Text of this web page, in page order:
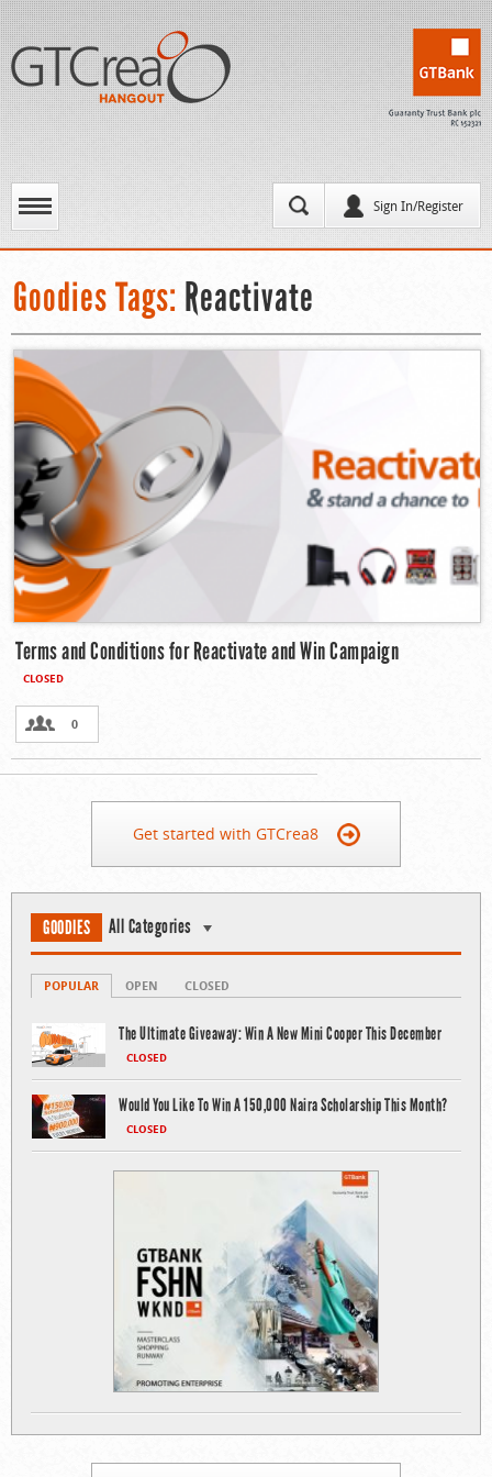
Sign In/Register
Goodies Tags: Reactivate
Terms and Conditions for Reactivate and Win Campaign
CLOSED
0
Get started with GTCrea8
GOODIES All Categories
POPULAR OPEN CLOSED
The Ultimate Giveaway: Win A New Mini Cooper This December
CLOSED
Would You Like To Win A 150,000 Naira Scholarship This Month?
CLOSED